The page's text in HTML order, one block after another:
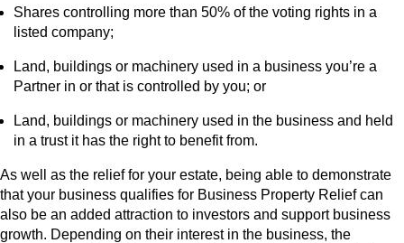
Shares controlling more than 50% of the voting rights in a
listed company;
Land, buildings or machinery used in a business you’re a
Partner in or that is controlled by you; or
Land, buildings or machinery used in the business and held
in a trust it has the right to benefit from.
As well as the relief for your estate, being able to demonstrate
that your business qualifies for Business Property Relief can
also be an added attraction to investors and support business
growth. Depending on their interest in the business, the